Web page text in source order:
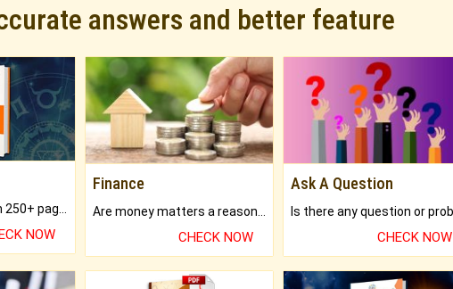
answers and better feature
NOW
Finance
CHECK NOW
Ask A Question
CHECK NOW